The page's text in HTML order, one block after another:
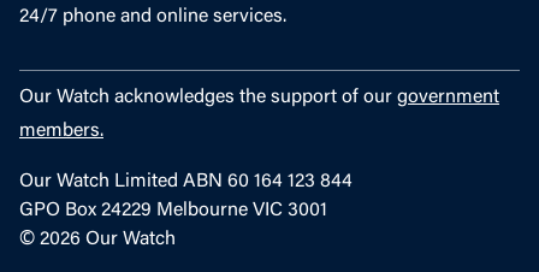
24/7 phone and online services.
Our Watch acknowledges the support of our government
members.
Our Watch Limited ABN 60 164 123 844
GPO Box 24229 Melbourne VIC 3001
© 2026 Our Watch